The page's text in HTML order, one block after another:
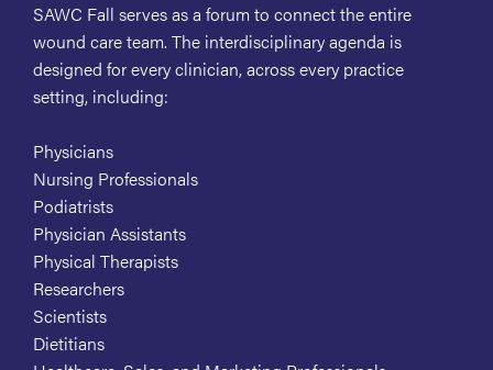
SAWC Fall serves as a forum to connect the entire
wound care team. The interdisciplinary agenda is
designed for every clinician, across every practice
setting, including:
Physicians
Nursing Professionals
Podiatrists
Physician Assistants
Physical Therapists
Researchers
Scientists
Dietitians